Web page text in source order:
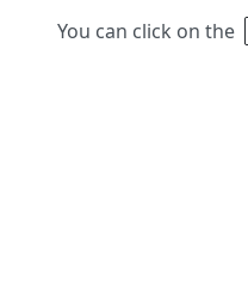
You can click on the